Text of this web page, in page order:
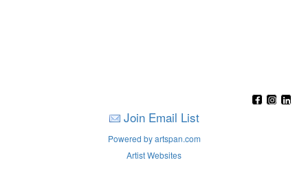
Join Email List
Powered by artspan.com
Artist Websites